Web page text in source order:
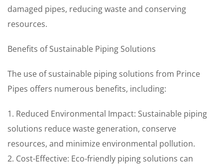
damaged pipes, reducing waste and conserving
resources.
Benefits of Sustainable Piping Solutions
The use of sustainable piping solutions from Prince
Pipes offers numerous benefits, including:
1. Reduced Environmental Impact: Sustainable piping
solutions reduce waste generation, conserve
resources, and minimize environmental pollution.
2. Cost-Effective: Eco-friendly piping solutions can